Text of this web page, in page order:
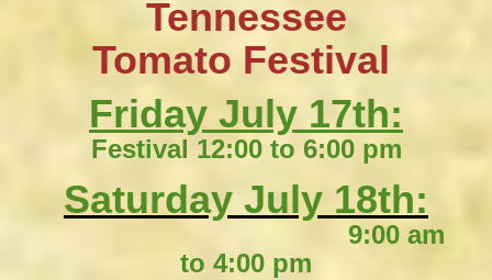
Tennessee
​Tomato Festival
Friday July 17th:
Festival 12:00 to 6:00 pm
Saturday July 18th:
9:00 am
to 4:00 pm